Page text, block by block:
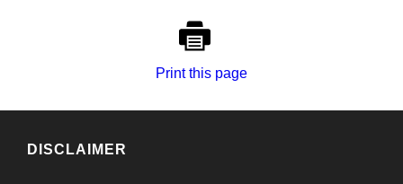
Print this page
DISCLAIMER